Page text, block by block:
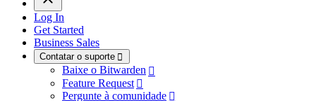
Log In
Get Started
Business Sales
Contatar o suporte 
Baixe o Bitwarden 
Feature Request 
Pergunte à comunidade 